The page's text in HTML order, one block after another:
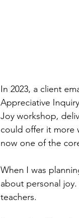
In 2023, a client
Appreciative
Joy workshop,
could offer it more
now one of the
When I was
about personal
teachers.